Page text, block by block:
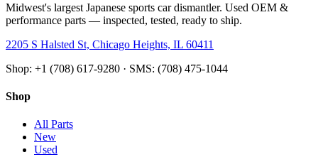
Midwest's largest Japanese sports car dismantler. Used OEM &
performance parts — inspected, tested, ready to ship.
2205 S Halsted St, Chicago Heights, IL 60411
Shop: +1 (708) 617-9280 · SMS: (708) 475-1044
Shop
All Parts
New
Used